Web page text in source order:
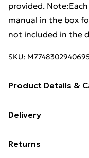
provided.
manual in the box
not included in the
SKU:
Product Details &
Dimensions: 60 x 46
furniture from
Delivery
£14.99
Returns